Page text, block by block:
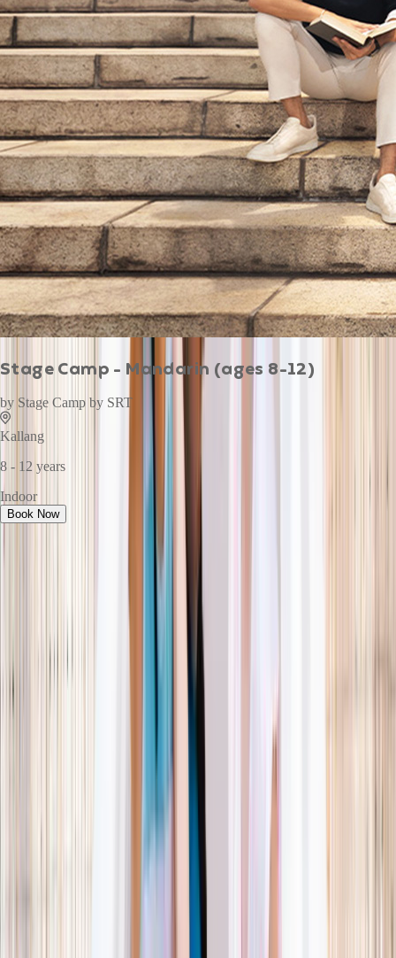
Stage Camp - Mandarin (ages 8-12)
by Stage Camp by SRT
Kallang
8 - 12 years
Indoor
Book Now
What parents are booking.